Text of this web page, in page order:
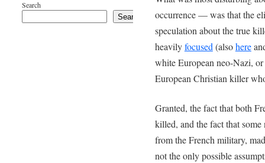
occurrence — was that the
speculation about the true
heavilyfocused (alsohere
white European neo-Nazi,
European Christian killer
Granted, the fact that both
killed, and the fact that
from the French military,
not the only possible
Search
Search